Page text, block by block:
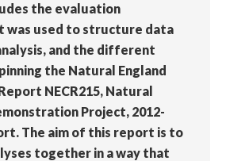
the evaluation
was used to structure data
and the different
the Natural England
NECR215, Natural
Project, 2012-
The aim of this report is to
together in a way that